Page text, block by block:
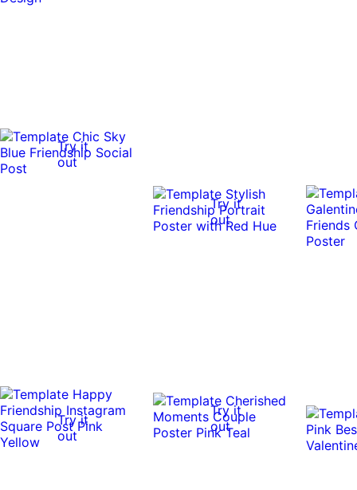
Try it
out
Try it
out
Try it
out
Try it
out